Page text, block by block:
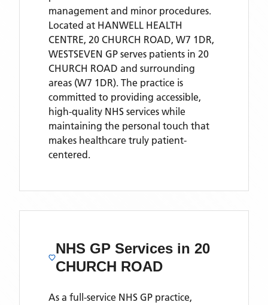
management and minor procedures.
Located at HANWELL HEALTH
CENTRE, 20 CHURCH ROAD, W7 1DR,
WESTSEVEN GP serves patients in 20
CHURCH ROAD and surrounding
areas (W7 1DR). The practice is
committed to providing accessible,
high-quality NHS services while
maintaining the personal touch that
makes healthcare truly patient-
centered.
NHS GP Services in 20
CHURCH ROAD
As a full-service NHS GP practice,